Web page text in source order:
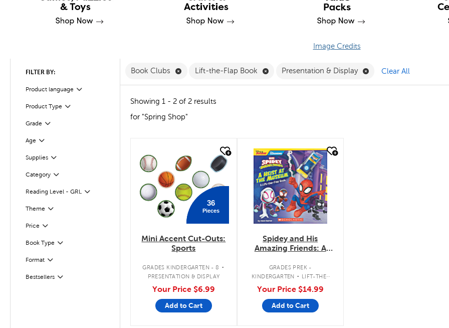
Image Credits
FILTER BY:
Product language
Filter
Product Type
Filter
Grade
Filter
Age
Filter
Supplies
Filter
CategoryFilter
Selected
Reading Level - GRL
Filter
Theme
Filter
Price Filter
Selected
Book Type
Filter
FormatFilter
Bestsellers
Filter
Book Clubs Remove Book Clubs Filter
Lift-the-Flap Book Remove Lift-the-Flap Book Filter
Presentation & Display Remove Presentation &
Clear All
Showing 1 - 2 of 2 results
for "Spring Shop"
quick look
36
Pieces
Mini Accent Cut-Outs:
Sports
GRADES KINDERGARTEN - 8 .
PRESENTATION & DISPLAY
Your Price $6.99
Add to Cart
quick look
Spidey and His
Amazing Friends: A
A Lift-the-Flap Book
GRADES PREK -
KINDERGARTEN . LIFT-THE-
FLAP BOOK
Your Price $14.99
Add to Cart